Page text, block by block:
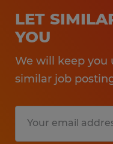
LET
YOU
We will keep you
similar job